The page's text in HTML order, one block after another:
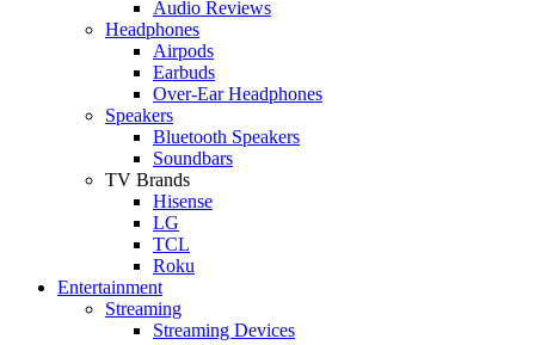
Audio Reviews
Headphones
Airpods
Earbuds
Over-Ear Headphones
Speakers
Bluetooth Speakers
Soundbars
TV Brands
Hisense
LG
TCL
Roku
Entertainment
Streaming
Streaming Devices